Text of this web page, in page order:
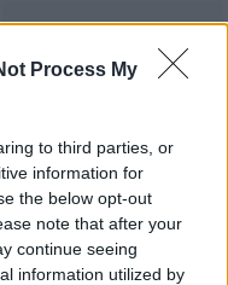
Process My
to third parties, or
information for
the below opt-out
note that after your
continue seeing
information utilized by
Games